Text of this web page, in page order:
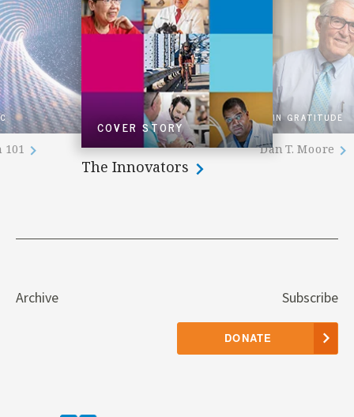
COVER STORY
The Innovators
IN GRATITUDE
Dan T. Moore
Archive Subscribe
DONATE